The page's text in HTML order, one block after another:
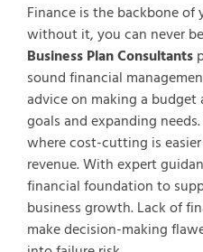
Finance is the backbone of
without it, you can never
Business Plan Consultants
sound financial
advice on making a budget
goals and expanding
where cost-cutting is
revenue. With expert
financial foundation to
business growth. Lack of
make decision-making